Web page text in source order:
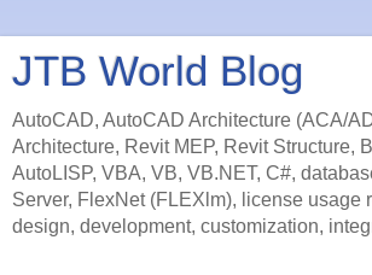
JTB World Blog
AutoCAD, AutoCAD Architecture (ACA/
Architecture, Revit MEP, Revit Structure,
AutoLISP, VBA, VB, VB.NET, C#,
Server, FlexNet (FLEXlm), license usage
design, development, customization,